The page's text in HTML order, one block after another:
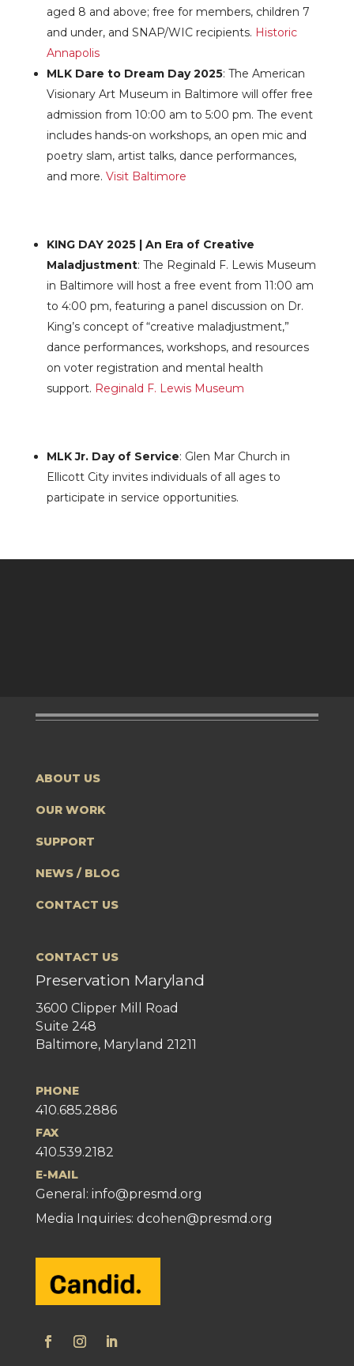
aged 8 and above; free for members, children 7
and under, and SNAP/WIC recipients. Historic
Annapolis
MLK Dare to Dream Day 2025: The American
Visionary Art Museum in Baltimore will offer free
admission from 10:00 am to 5:00 pm. The event
includes hands-on workshops, an open mic and
poetry slam, artist talks, dance performances,
and more. Visit Baltimore
KING DAY 2025 | An Era of Creative
Maladjustment: The Reginald F. Lewis Museum
in Baltimore will host a free event from 11:00 am
to 4:00 pm, featuring a panel discussion on Dr.
King’s concept of “creative maladjustment,”
dance performances, workshops, and resources
on voter registration and mental health
support. Reginald F. Lewis Museum
MLK Jr. Day of Service: Glen Mar Church in
Ellicott City invites individuals of all ages to
participate in service opportunities.
ABOUT US
OUR WORK
SUPPORT
NEWS / BLOG
CONTACT US
CONTACT US
Preservation Maryland
3600 Clipper Mill Road
Suite 248
Baltimore, Maryland 21211
PHONE
410.685.2886
FAX
410.539.2182
E-MAIL
General: info@presmd.org
Media Inquiries: dcohen@presmd.org